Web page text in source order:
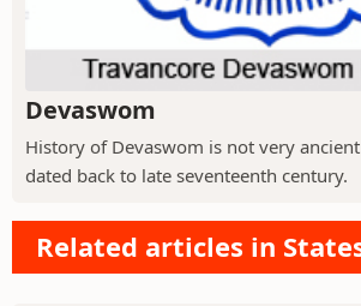
Devaswom
History of Devaswom is not very
dated back to late seventeenth century.
Related articles in